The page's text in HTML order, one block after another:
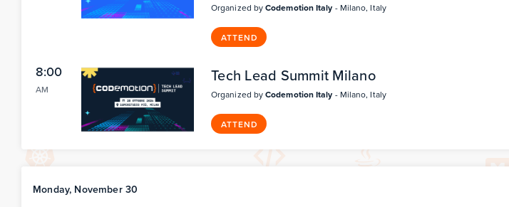
Organized byCodemotion Italy - Milano, Italy
ATTEND
8:00
AM
Tech Lead Summit Milano
Organized byCodemotion Italy - Milano, Italy
ATTEND
Monday, November 30